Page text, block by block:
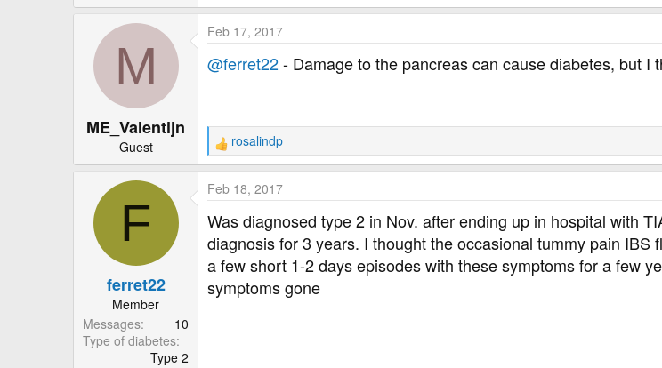
M
ME_Valentijn
Guest
Feb 17, 2017
@ferret22- Damage to the pancreas can cause diabetes, but I
R
e
a
c
t
o
n
s
:
rosalindp
F
ferret22
Member
Messages
10
Type of diabetes
Type 2
Feb 18, 2017
Was diagnosed type 2 in Nov. after ending up in hospital with
diagnosis for 3 years. I thought the occasional tummy pain
a few short 1-2 days episodes with these symptoms for a few
symptoms gone